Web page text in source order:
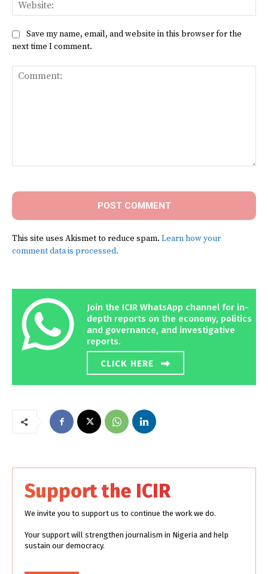
Save my name, email, and website in this browser for the
next time I comment.
This site uses Akismet to reduce spam. Learn how your
comment data is processed.
Join the ICIR WhatsApp channel for in-
depth reports on the economy, politics
and governance, and investigative
reports.
CLICK HERE
Support the ICIR
We invite you to support us to continue the work we do.
Your support will strengthen journalism in Nigeria and help
sustain our democracy.